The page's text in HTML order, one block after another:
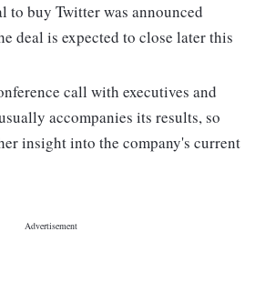
to buy Twitter was announced
deal is expected to close later this
call with executives and
accompanies its results, so
insight into the company's current